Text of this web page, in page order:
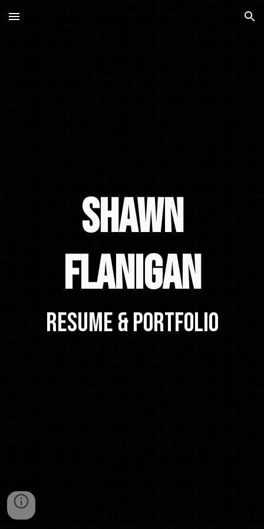
Skip to main content Skip to navigation
Shawn
Flanigan
RESUME & PORTFOLIO